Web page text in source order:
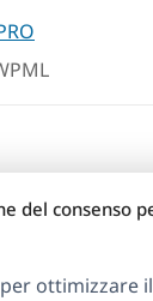
del consenso
ottimizzare